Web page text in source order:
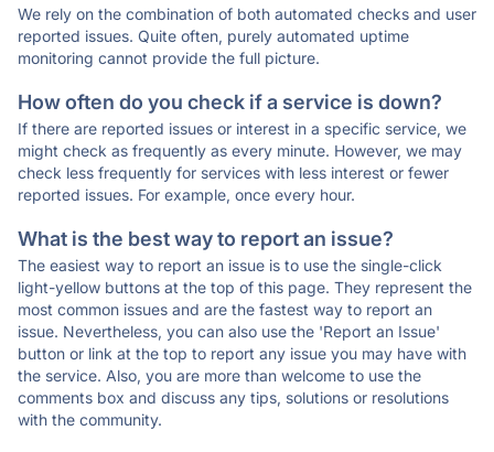
We rely on the combination of both automated checks and user
reported issues. Quite often, purely automated uptime
monitoring cannot provide the full picture.
How often do you check if a service is down?
If there are reported issues or interest in a specific service, we
might check as frequently as every minute. However, we may
check less frequently for services with less interest or fewer
reported issues. For example, once every hour.
What is the best way to report an issue?
The easiest way to report an issue is to use the single-click
light-yellow buttons at the top of this page. They represent the
most common issues and are the fastest way to report an
issue. Nevertheless, you can also use the 'Report an Issue'
button or link at the top to report any issue you may have with
the service. Also, you are more than welcome to use the
comments box and discuss any tips, solutions or resolutions
with the community.